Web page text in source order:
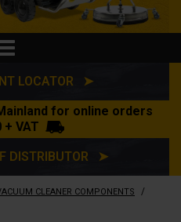
LOCATOR ➤
Mainland for online orders
VAT
DISTRIBUTOR ➤
CLEANER COMPONENTS /